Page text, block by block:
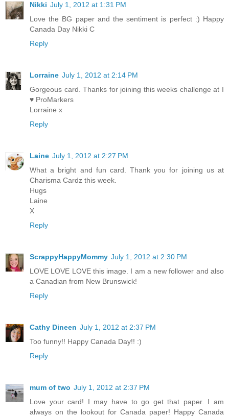
Nikki July 1, 2012 at 1:31 PM
Love the BG paper and the sentiment is perfect :) Happy
Canada Day Nikki C
Reply
Lorraine July 1, 2012 at 2:14 PM
Gorgeous card. Thanks for joining this weeks challenge at I
♥ ProMarkers
Lorraine x
Reply
Laine July 1, 2012 at 2:27 PM
What a bright and fun card. Thank you for joining us at
Charisma Cardz this week.
Hugs
Laine
X
Reply
ScrappyHappyMommy July 1, 2012 at 2:30 PM
LOVE LOVE LOVE this image. I am a new follower and also
a Canadian from New Brunswick!
Reply
Cathy Dineen July 1, 2012 at 2:37 PM
Too funny!! Happy Canada Day!! :)
Reply
mum of two July 1, 2012 at 2:37 PM
Love your card! I may have to go get that paper. I am
always on the lookout for Canada paper! Happy Canada